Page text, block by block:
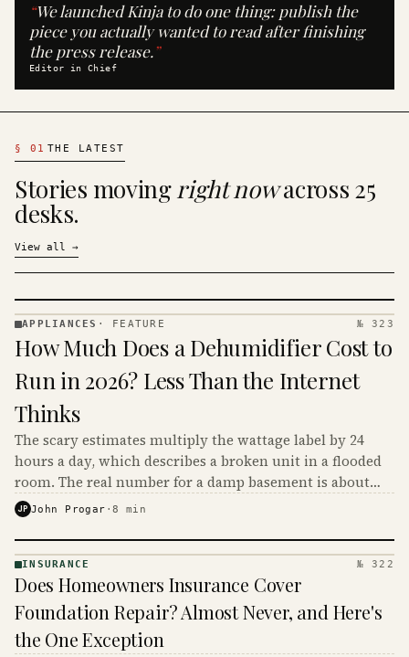
“We launched Kinja to do one thing: publish the
piece you actually wanted to read after finishing
the press release.”
Editor in Chief
§ 01 THE LATEST
Stories movingright nowacross 25
desks.
View all →
· KINJA
APPLIANCES · FEATURE № 323
How Much Does a Dehumidifier Cost to
Run in 2026? Less Than the Internet
Thinks
The scary estimates multiply the wattage label by 24
hours a day, which describes a broken unit in a flooded
room. The real number for a damp basement is about
$16 to $31 a month, and the biggest machine is the
JP John Progar ·8 min
· KINJA
INSURANCE № 322
Does Homeowners Insurance Cover
Foundation Repair? Almost Never, and Here's
the One Exception